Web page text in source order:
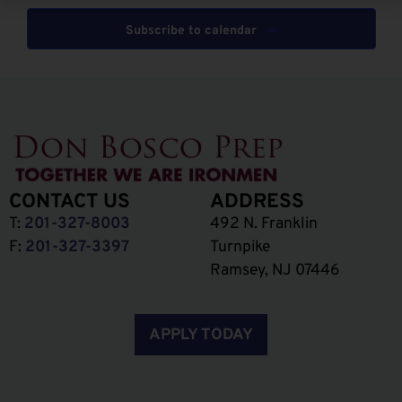
Subscribe to calendar
CONTACT US
T: 201-327-8003
F: 201-327-3397
ADDRESS
492 N. Franklin
Turnpike
Ramsey, NJ 07446
APPLY TODAY